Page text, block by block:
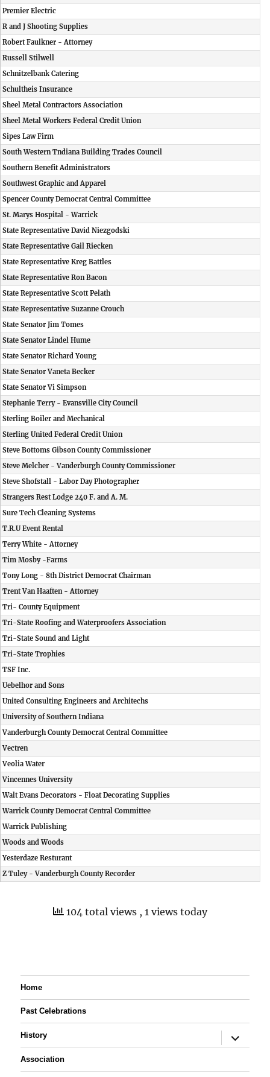
Premier Electric
R and J Shooting Supplies
Robert Faulkner - Attorney
Russell Stilwell
Schnitzelbank Catering
Schultheis Insurance
Sheel Metal Contractors Association
Sheel Metal Workers Federal Credit Union
Sipes Law Firm
South Western Tndiana Building Trades Council
Southern Benefit Administrators
Southwest Graphic and Apparel
Spencer County Democrat Central Committee
St. Marys Hospital - Warrick
State Representative David Niezgodski
State Representative Gail Riecken
State Representative Kreg Battles
State Representative Ron Bacon
State Representative Scott Pelath
State Representative Suzanne Crouch
State Senator Jim Tomes
State Senator Lindel Hume
State Senator Richard Young
State Senator Vaneta Becker
State Senator Vi Simpson
Stephanie Terry - Evansville City Council
Sterling Boiler and Mechanical
Sterling United Federal Credit Union
Steve Bottoms Gibson County Commissioner
Steve Melcher - Vanderburgh County Commissioner
Steve Shofstall - Labor Day Photographer
Strangers Rest Lodge 240 F. and A. M.
Sure Tech Cleaning Systems
T.R.U Event Rental
Terry White - Attorney
Tim Mosby -Farms
Tony Long - 8th District Democrat Chairman
Trent Van Haaften - Attorney
Tri- County Equipment
Tri-State Roofing and Waterproofers Association
Tri-State Sound and Light
Tri-State Trophies
TSF Inc.
Uebelhor and Sons
United Consulting Engineers and Architechs
University of Southern Indiana
Vanderburgh County Democrat Central Committee
Vectren
Veolia Water
Vincennes University
Walt Evans Decorators - Float Decorating Supplies
Warrick County Democrat Central Committee
Warrick Publishing
Woods and Woods
Yesterdaze Resturant
Z Tuley - Vanderburgh County Recorder
104 total views , 1 views today
Home
Past Celebrations
History
expand
child
Association